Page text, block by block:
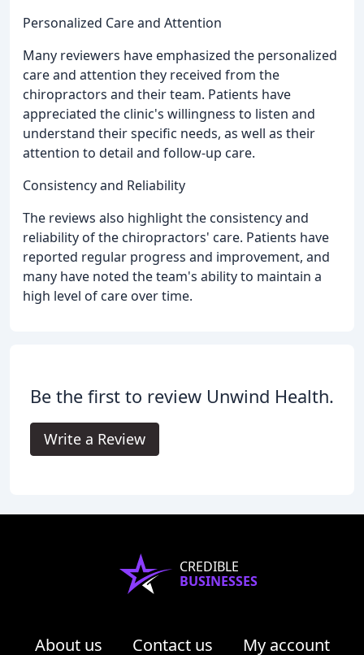
Personalized Care and Attention
Many reviewers have emphasized the personalized
care and attention they received from the
chiropractors and their team. Patients have
appreciated the clinic's willingness to listen and
understand their specific needs, as well as their
attention to detail and follow-up care.
Consistency and Reliability
The reviews also highlight the consistency and
reliability of the chiropractors' care. Patients have
reported regular progress and improvement, and
many have noted the team's ability to maintain a
high level of care over time.
Be the first to review Unwind Health.
Write a Review
CREDIBLE
BUSINESSES
About us Contact us My account